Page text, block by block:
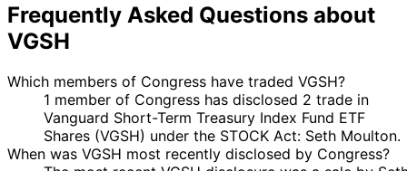
Frequently Asked Questions about
VGSH
Which members of Congress have traded VGSH?
1 member of Congress has disclosed 2 trade in
Vanguard Short-Term Treasury Index Fund ETF
Shares (VGSH) under the STOCK Act: Seth Moulton.
When was VGSH most recently disclosed by Congress?